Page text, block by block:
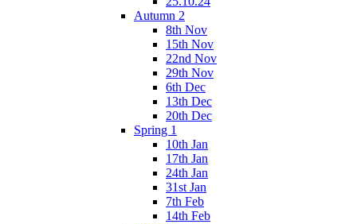
Autumn 2
8th Nov
15th Nov
22nd Nov
29th Nov
6th Dec
13th Dec
20th Dec
Spring 1
10th Jan
17th Jan
24th Jan
31st Jan
7th Feb
14th Feb